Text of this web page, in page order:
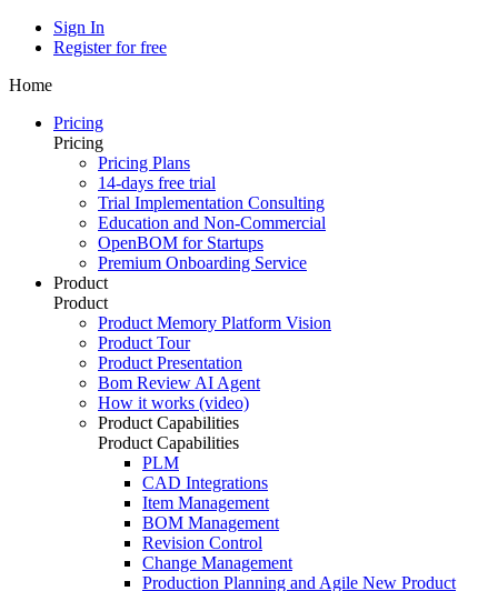
Sign In
Register for free
Home
Pricing
Pricing
Pricing Plans
14-days free trial
Trial Implementation Consulting
Education and Non-Commercial
OpenBOM for Startups
Premium Onboarding Service
Product
Product
Product Memory Platform Vision
Product Tour
Product Presentation
Bom Review AI Agent
How it works (video)
Product Capabilities
Product Capabilities
PLM
CAD Integrations
Item Management
BOM Management
Revision Control
Change Management
Production Planning and Agile New Product